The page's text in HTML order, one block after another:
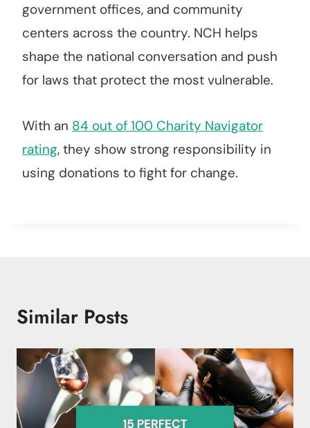
government offices, and community
centers across the country. NCH helps
shape the national conversation and push
for laws that protect the most vulnerable.
With an 84 out of 100 Charity Navigator
rating, they show strong responsibility in
using donations to fight for change.
Similar Posts